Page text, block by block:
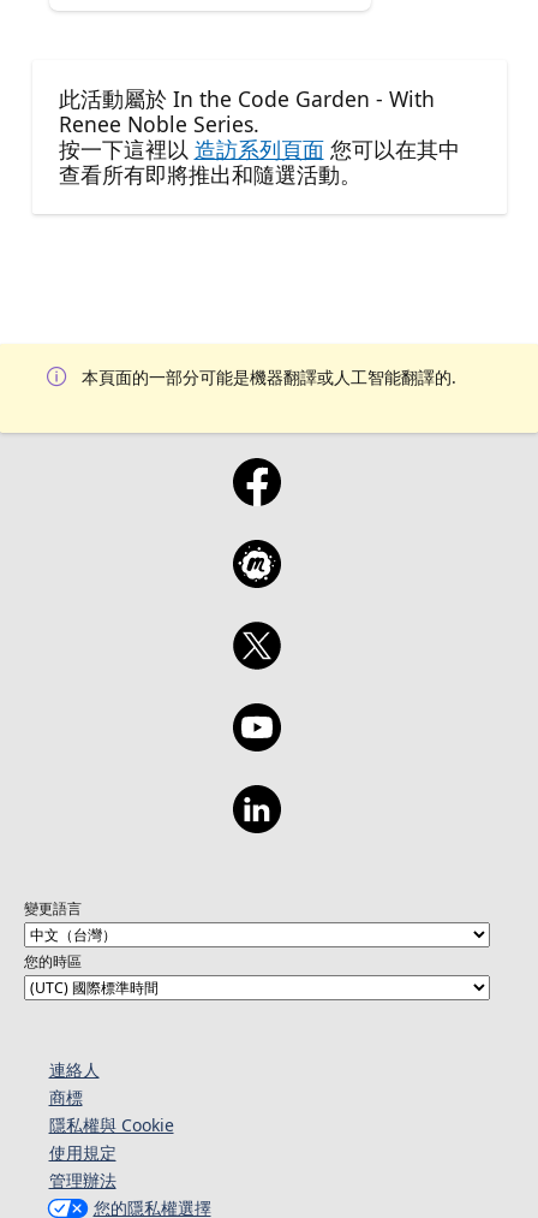
此活動屬於 In the Code Garden - With
Renee Noble Series.
按一下這裡以 造訪系列頁面您可以在其中
查看所有即將推出和隨選活動。
本頁面的一部分可能是機器翻譯或人工智能翻譯的.
變更語言
您的時區
連絡人​​
商標
隱私權與 Cookie
使用規定
管理辦法
您的隱私權選擇